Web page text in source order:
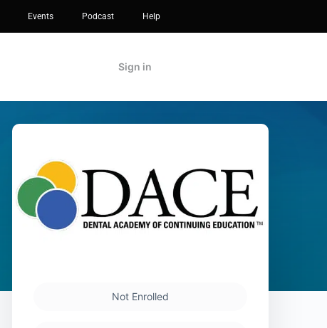
Events Podcast Help
Sign in
Not Enrolled